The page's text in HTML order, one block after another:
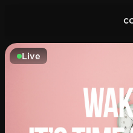
Live